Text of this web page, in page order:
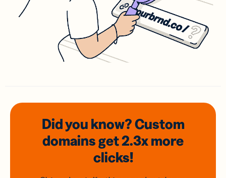
Did you know? Custom
domainsget 2.3xmore
clicks!